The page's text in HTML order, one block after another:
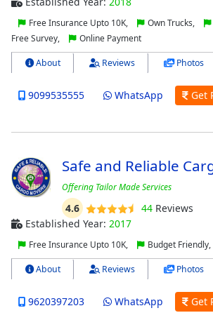
Free Insurance Upto 10K, Own Trucks,
Free Survey,
Online Payment
About Reviews Photos
9099535555 WhatsApp Get
Safe and Reliable
Offering Tailor Made Services
4.6 44Reviews
Established Year: 2017
Free Insurance Upto 10K, Budget Friendly,
About Reviews Photos
9620397203 WhatsApp Get